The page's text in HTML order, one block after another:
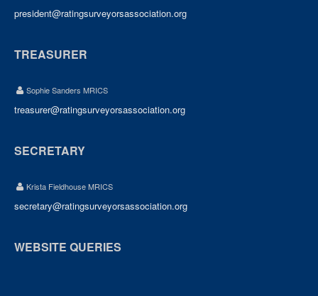
president@ratingsurveyorsassociation.org
TREASURER
Sophie Sanders MRICS
treasurer@ratingsurveyorsassociation.org
SECRETARY
Krista Fieldhouse MRICS
secretary@ratingsurveyorsassociation.org
WEBSITE QUERIES